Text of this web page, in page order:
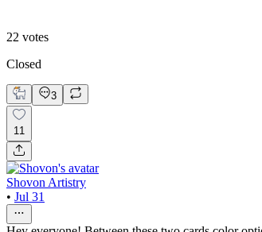
22 votes
Closed
3
11
Shovon Artistry
• Jul 31